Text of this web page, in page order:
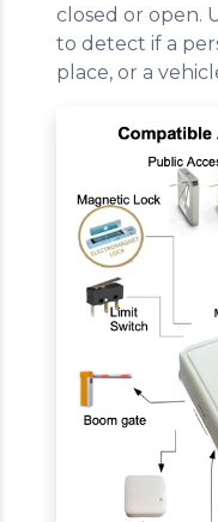
closed or open.
to detect if a
place, or a